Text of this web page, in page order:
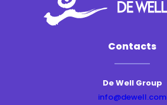
Contacts
De Well Group
info@dewell.com